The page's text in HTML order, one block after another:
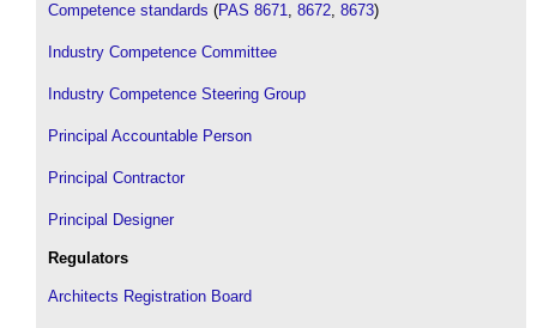
Competence standards (PAS 8671, 8672, 8673)
Industry Competence Committee
Industry Competence Steering Group
Principal Accountable Person
Principal Contractor
Principal Designer
Regulators
Architects Registration Board